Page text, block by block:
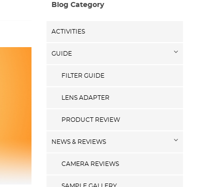
Blog Category
ACTIVITIES
GUIDE
FILTER GUIDE
LENS ADAPTER
PRODUCT REVIEW
NEWS & REVIEWS
CAMERA REVIEWS